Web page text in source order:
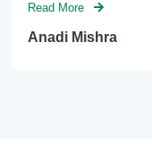
Read More
Anadi Mishra